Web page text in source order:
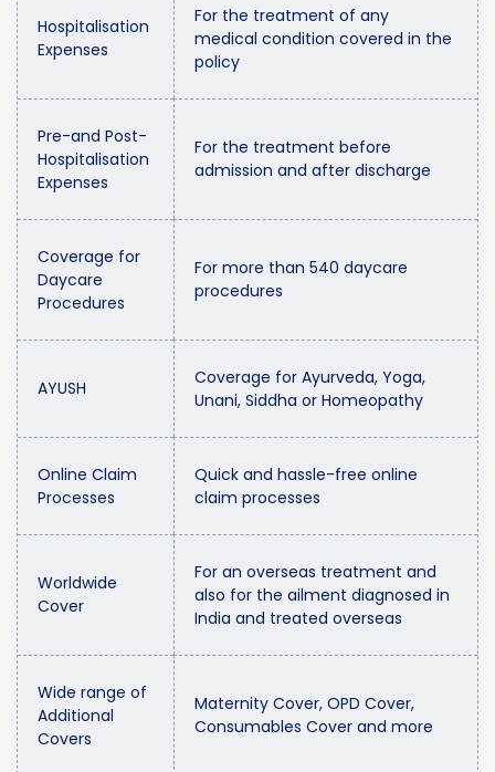
Hospitalisation
Expenses
For the treatment of any
medical condition covered in the
policy
Pre-and Post-
Hospitalisation
Expenses
For the treatment before
admission and after discharge
Coverage for
Daycare
Procedures
For more than 540 daycare
procedures
AYUSH
Coverage for Ayurveda, Yoga,
Unani, Siddha or Homeopathy
Online Claim
Processes
Quick and hassle-free online
claim processes
Worldwide
Cover
For an overseas treatment and
also for the ailment diagnosed in
India and treated overseas
Wide range of
Additional
Covers
Maternity Cover, OPD Cover,
Consumables Cover and more